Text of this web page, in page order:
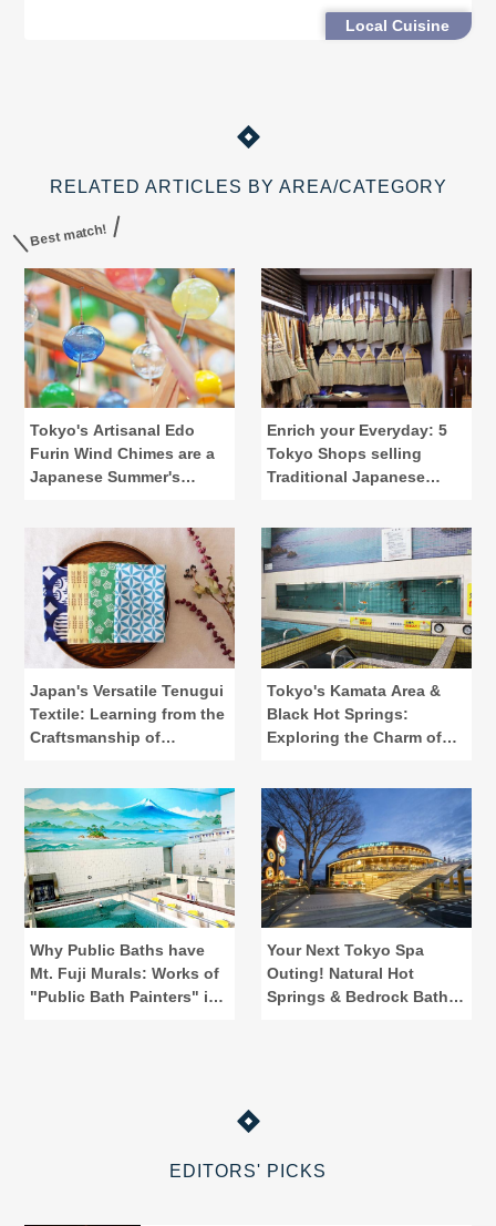
In addition, we introduce three stores on
“Tsukishima Monja Street” for you to visit.
Local Cuisine
RELATED ARTICLES BY AREA/CATEGORY
Best match!
Tokyo's Artisanal Edo
Furin Wind Chimes are a
Japanese Summer's
Enrich your Everyday: 5
Tokyo Shops selling
Traditional Japanese
Japan's Versatile Tenugui
Textile: Learning from the
Craftsmanship of
Tokyo's Kamata Area &
Black Hot Springs:
Exploring the Charm of
Why Public Baths have
Mt. Fuji Murals: Works of
"Public Bath Painters" in
Your Next Tokyo Spa
Outing! Natural Hot
Springs & Bedrock Baths
EDITORS' PICKS